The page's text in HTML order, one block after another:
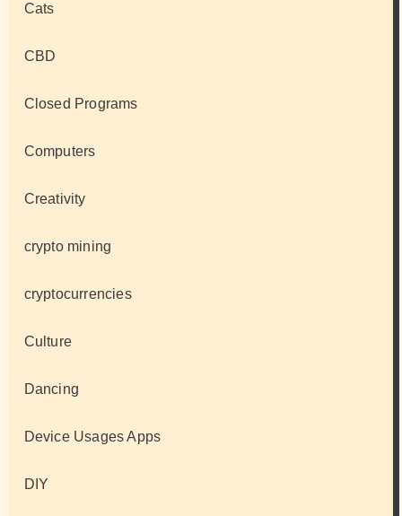
Cats
CBD
Closed Programs
Computers
Creativity
crypto mining
cryptocurrencies
Culture
Dancing
Device Usages Apps
DIY